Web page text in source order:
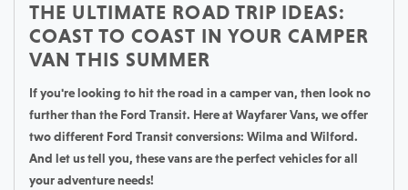
THE ULTIMATE ROAD TRIP IDEAS:
COAST TO COAST IN YOUR CAMPER
VAN THIS SUMMER
If you're looking to hit the road in a camper van, then look no
further than the Ford Transit. Here at Wayfarer Vans, we offer
two different Ford Transit conversions: Wilma and Wilford.
And let us tell you, these vans are the perfect vehicles for all
your adventure needs!